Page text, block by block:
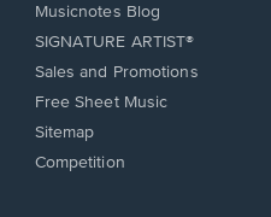
Musicnotes Blog
SIGNATURE ARTIST®
Sales and Promotions
Free Sheet Music
Sitemap
Competition